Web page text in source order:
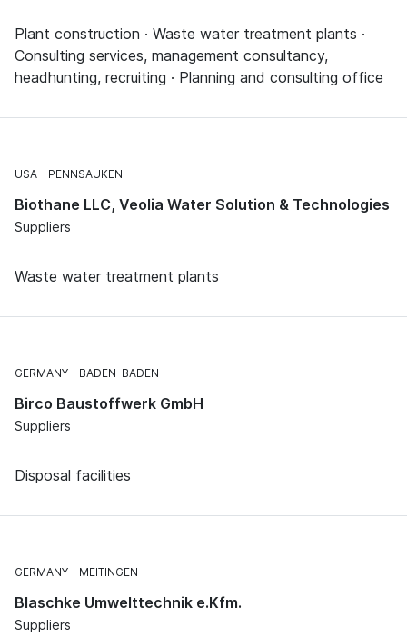
Plant construction · Waste water treatment plants ·
Consulting services, management consultancy,
headhunting, recruiting · Planning and consulting office
USA PENNSAUKEN
Biothane LLC, Veolia Water Solution & Technologies
Suppliers
Waste water treatment plants
GERMANY BADEN-BADEN
Birco Baustoffwerk GmbH
Suppliers
Disposal facilities
GERMANY MEITINGEN
Blaschke Umwelttechnik e.Kfm.
Suppliers